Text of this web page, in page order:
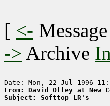
[ <-
-> Archive
From: David Olley at New
Subject: Softtop LR's